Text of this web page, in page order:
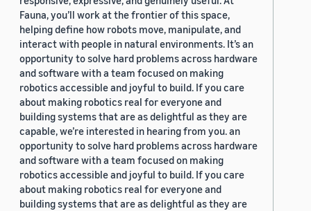
Fauna, you’ll work at the frontier of this space,
helping define how robots move, manipulate, and
interact with people in natural environments. It’s an
opportunity to solve hard problems across hardware
and software with a team focused on making
robotics accessible and joyful to build. If you care
about making robotics real for everyone and
building systems that are as delightful as they are
capable, we’re interested in hearing from you. an
opportunity to solve hard problems across hardware
and software with a team focused on making
robotics accessible and joyful to build. If you care
about making robotics real for everyone and
building systems that are as delightful as they are